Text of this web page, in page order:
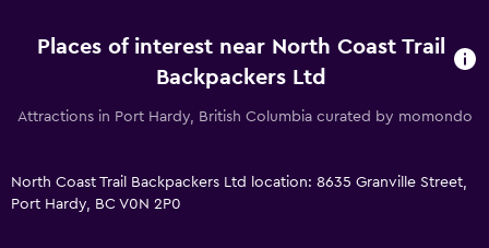
Key access
Places of interest near North Coast Trail
Backpackers Ltd
Attractions in Port Hardy, British Columbia curated by momondo
North Coast Trail Backpackers Ltd location: 8635 Granville Street,
Port Hardy, BC V0N 2P0